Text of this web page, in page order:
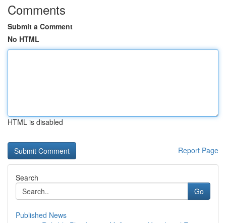
Comments
Submit a Comment
No HTML
HTML is disabled
Report Page
Search
Go
Published News